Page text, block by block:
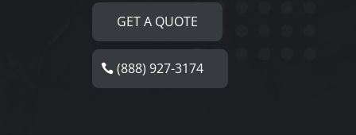
GET A QUOTE
(888) 927-3174